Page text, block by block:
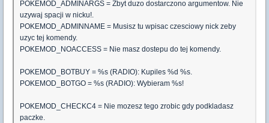
POKEMOD_ADMINARGS = Zbyt duzo dostarczono argumentow. Nie
uzywaj spacji w nicku!.
POKEMOD_ADMINNAME = Musisz tu wpisac czesciowy nick zeby
uzyc tej komendy.
POKEMOD_NOACCESS = Nie masz dostepu do tej komendy.
POKEMOD_BOTBUY = %s (RADIO): Kupiles %d %s.
POKEMOD_BOTGO = %s (RADIO): Wybieram %s!
POKEMOD_CHECKC4 = Nie mozesz tego zrobic gdy podkladasz
paczke.